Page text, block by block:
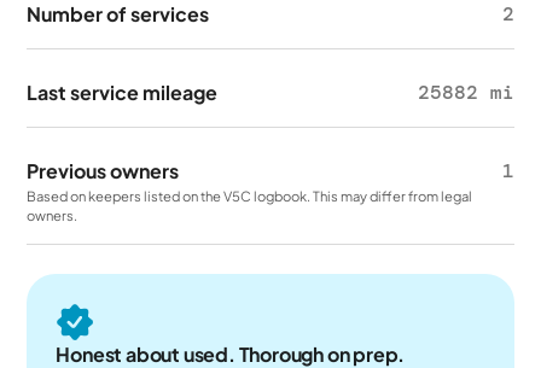
Number of services 2
Last service mileage 25882 mi
Previous owners 1
Based on keepers listed on the V5C logbook. This may differ from legal
owners.
Honest about used. Thorough on prep.